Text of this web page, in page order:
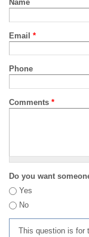
Name
Email *
Phone
Comments *
Do you want
Yes
No
This question is for